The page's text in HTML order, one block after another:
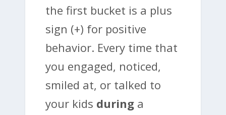
the first bucket is a plus
sign (+) for positive
behavior. Every time that
you engaged, noticed,
smiled at, or talked to
your kids during a